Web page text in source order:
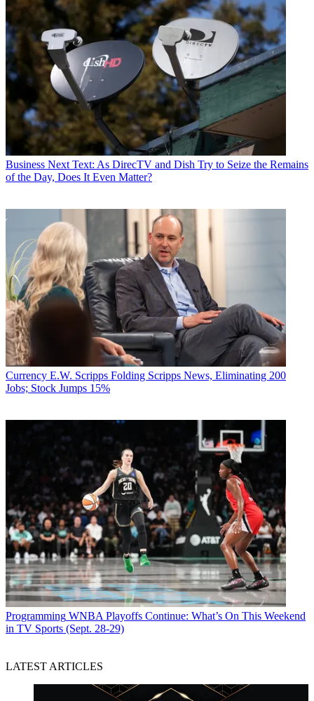
Business Next Text: As DirecTV and Dish Try to Seize the Remains
of the Day, Does It Even Matter?
Currency E.W. Scripps Folding Scripps News, Eliminating 200
Jobs; Stock Jumps 15%
Programming WNBA Playoffs Continue: What’s On This Weekend
in TV Sports (Sept. 28-29)
LATEST ARTICLES